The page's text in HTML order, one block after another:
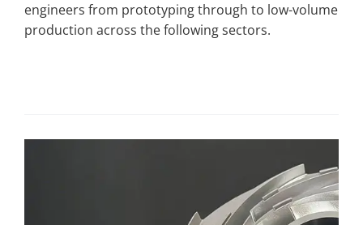
engineers from prototyping through to low-volume
production across the following sectors.